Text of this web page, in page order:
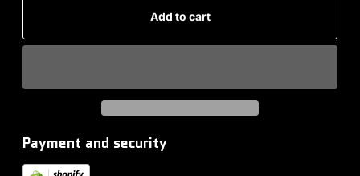
Add to cart
Payment and security